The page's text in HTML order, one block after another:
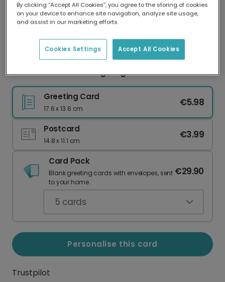
Delivered globally, printed locally.
Our worldwide network of printers means your
delivery and lower emissions.
Dad: Selective Hearing King Card
Greeting Card
17.6 x 13.6 cm
€5.98
Postcard
14.8 x 11.1 cm
€3.99
Card Pack
Blank greeting cards with envelopes, sent
to your home.
€29.90
5 cards
Personalise this card
Trustpilot
By clicking “Accept All Cookies”, you agree to the storing of cookies
on your device to enhance site navigation, analyze site usage,
and assist in our marketing efforts.
Accept All Cookies
Cookies Settings